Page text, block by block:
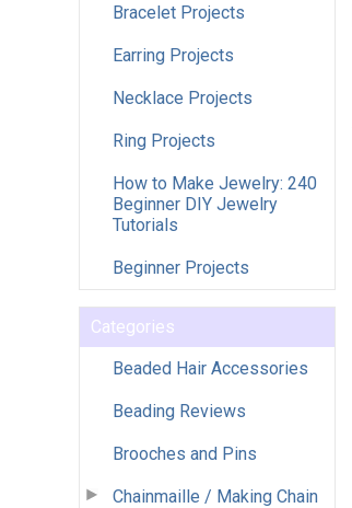
Bracelet Projects
Earring Projects
Necklace Projects
Ring Projects
How to Make Jewelry: 240
Beginner DIY Jewelry
Tutorials
Beginner Projects
Categories
Beaded Hair Accessories
Beading Reviews
Brooches and Pins
Chainmaille / Making Chain